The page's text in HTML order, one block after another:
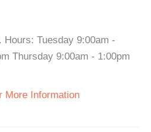
Hours: Tuesday 9:00am -
Thursday 9:00am - 1:00pm
More Information